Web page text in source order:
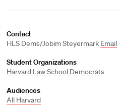
Contact
HLS Dems/Jobim Steyermark Email
Student Organizations
Harvard Law School Democrats
Audiences
All Harvard